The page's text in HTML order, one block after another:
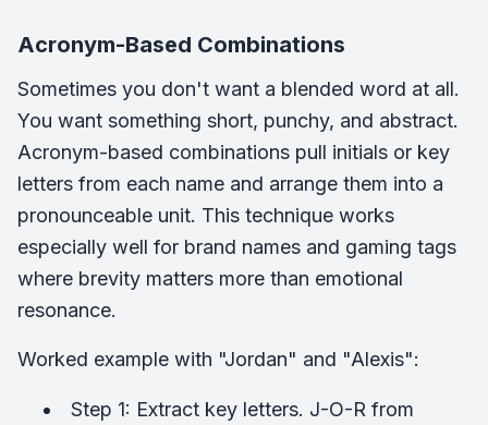
Acronym-Based Combinations
Sometimes you don't want a blended word at all.
You want something short, punchy, and abstract.
Acronym-based combinations pull initials or key
letters from each name and arrange them into a
pronounceable unit. This technique works
especially well for brand names and gaming tags
where brevity matters more than emotional
resonance.
Worked example with "Jordan" and "Alexis":
Step 1: Extract key letters. J-O-R from